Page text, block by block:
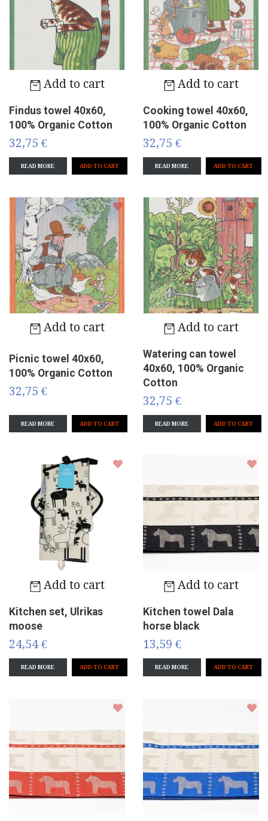
Add to cart
Findus towel 40x60,
100% Organic Cotton
32,75 €
READ MORE
Add to cart
Cooking towel 40x60,
100% Organic Cotton
32,75 €
READ MORE
Add to cart
Picnic towel 40x60,
100% Organic Cotton
32,75 €
READ MORE
Add to cart
Watering can towel
40x60, 100% Organic
Cotton
32,75 €
READ MORE
Add to cart
Kitchen set, Ulrikas
moose
24,54 €
READ MORE
Add to cart
Kitchen towel Dala
horse black
13,59 €
READ MORE